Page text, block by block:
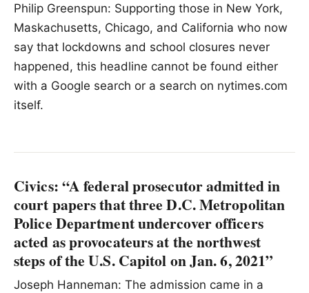
Philip Greenspun: Supporting those in New York,
Maskachusetts, Chicago, and California who now
say that lockdowns and school closures never
happened, this headline cannot be found either
with a Google search or a search on nytimes.com
itself.
Civics: “A federal prosecutor admitted in
court papers that three D.C. Metropolitan
Police Department undercover officers
acted as provocateurs at the northwest
steps of the U.S. Capitol on Jan. 6, 2021”
Joseph Hanneman: The admission came in a